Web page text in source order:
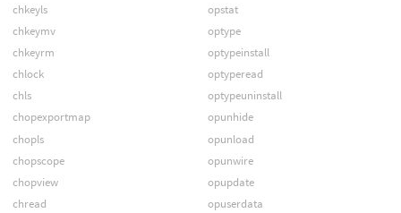
chkeyls
chkeymv
chkeyrm
chlock
chls
chopexportmap
chopls
chopscope
chopview
chread
opstat
optype
optypeinstall
optyperead
optypeuninstall
opunhide
opunload
opunwire
opupdate
opuserdata